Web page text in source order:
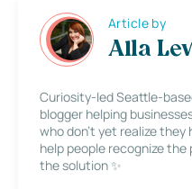
Article by
Alla
Curiosity-led Seattle-
blogger helping
who don’t yet realize they
help people recognize the
the solution ✨